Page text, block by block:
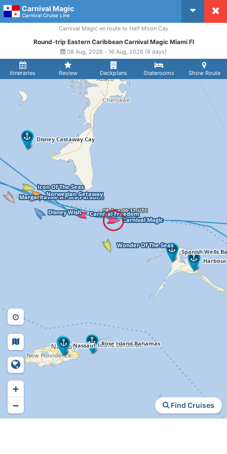
Carnival Magic
Carnival Cruise Line
Itineraries Review Deckplans Staterooms Show Route
Carnival Magic en route to Half Moon Cay
Round-trip Eastern Caribbean Carnival Magic Miami Fl
08 Aug, 2026 - 16 Aug, 2026 (8 days)
Find Cruises
+
−